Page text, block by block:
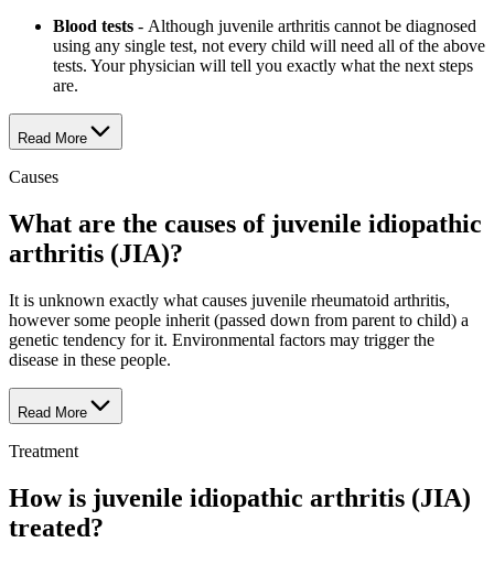
Blood tests - Although juvenile arthritis cannot be diagnosed
using any single test, not every child will need all of the above
tests. Your physician will tell you exactly what the next steps
are.
Read More
Causes
What are the causes of juvenile idiopathic
arthritis (JIA)?
It is unknown exactly what causes juvenile rheumatoid arthritis,
however some people inherit (passed down from parent to child) a
genetic tendency for it. Environmental factors may trigger the
disease in these people.
Read More
Treatment
How is juvenile idiopathic arthritis (JIA)
treated?